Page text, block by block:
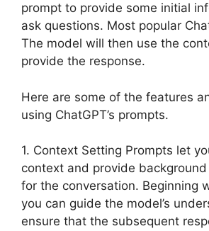
prompt to provide some initial
ask questions. Most popular
The model will then use the
provide the response.
Here are some of the features
using ChatGPT’s prompts.
1. Context Setting Prompts let
context and provide
for the conversation. Beginning
you can guide the model’s
ensure that the subsequent